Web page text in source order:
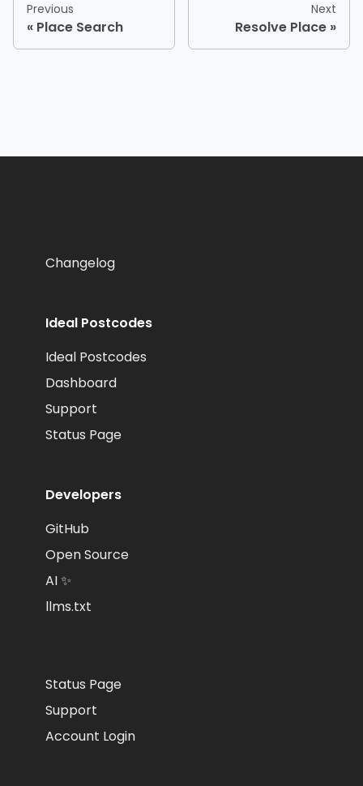
Previous
Place Search
Next
Resolve Place
Changelog
Ideal Postcodes
Ideal Postcodes
Dashboard
Support
Status Page
Developers
GitHub
Open Source
AI ✨
llms.txt
Status Page
Support
Account Login